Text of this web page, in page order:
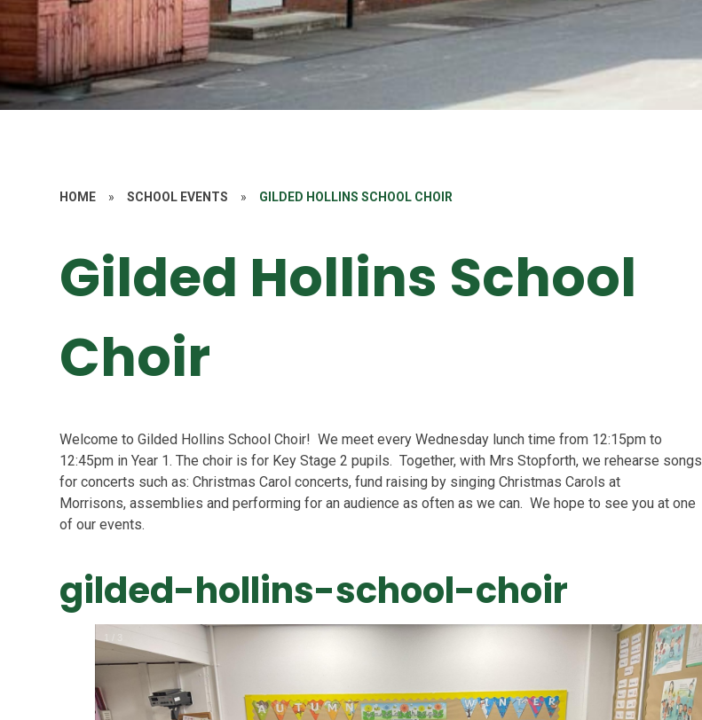
HOME » SCHOOL EVENTS » GILDED HOLLINS SCHOOL CHOIR
Gilded Hollins School
Choir
Welcome to Gilded Hollins School Choir! We meet every Wednesday lunch time from 12:15pm to
12:45pm in Year 1. The choir is for Key Stage 2 pupils. Together, with Mrs Stopforth, we rehearse songs
for concerts such as: Christmas Carol concerts, fund raising by singing Christmas Carols at
Morrisons,assemblies and performing for an audience as often as we can. We hope to see you at one
of our events.
gilded-hollins-school-choir